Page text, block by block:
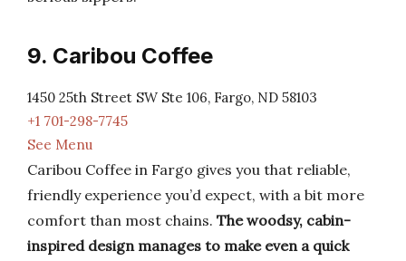
9. Caribou Coffee
1450 25th Street SW Ste 106, Fargo, ND 58103
+1 701-298-7745
See Menu
Caribou Coffee in Fargo gives you that reliable,
friendly experience you’d expect, with a bit more
comfort than most chains. The woodsy, cabin-
inspired design manages to make even a quick